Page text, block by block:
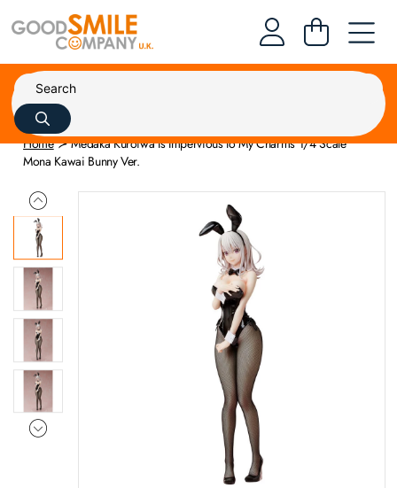
Home
Medaka Kuroiwa Is Impervious to My Charms 1/4 Scale
Mona Kawai Bunny Ver.